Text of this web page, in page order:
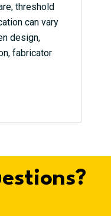
threshold
can vary
design,
fabricator